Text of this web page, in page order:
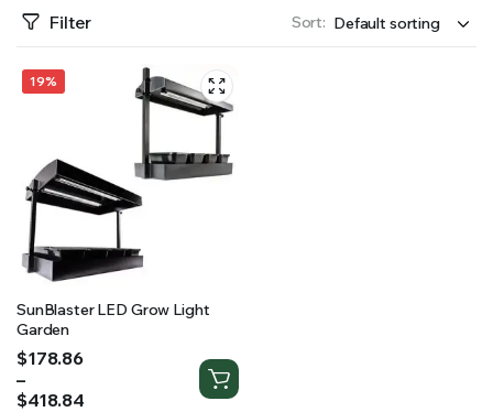
SUPPLY YOUR GROWING PLANTS WITH THE NUTRIENTS THEY NEED.BY MIXING
Filter Sort:
19%
SunBlaster LED Grow Light
Garden
$178.86
–
$418.84
Price
range:
$178.86